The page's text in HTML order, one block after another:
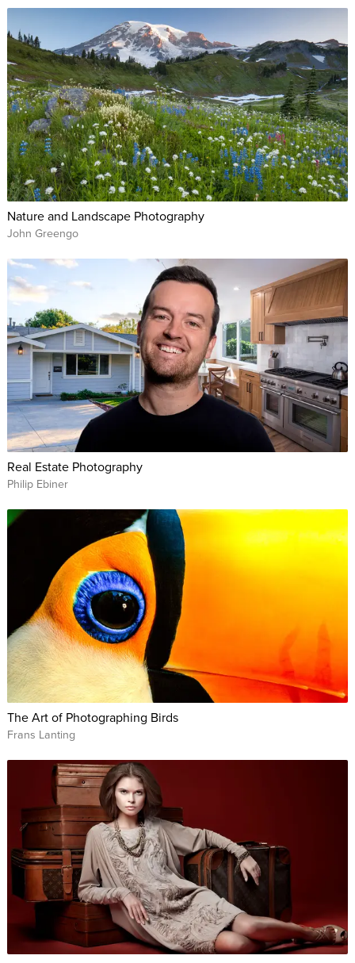
Nature and Landscape Photography
John Greengo
Real Estate Photography
Philip Ebiner
The Art of Photographing Birds
Frans Lanting